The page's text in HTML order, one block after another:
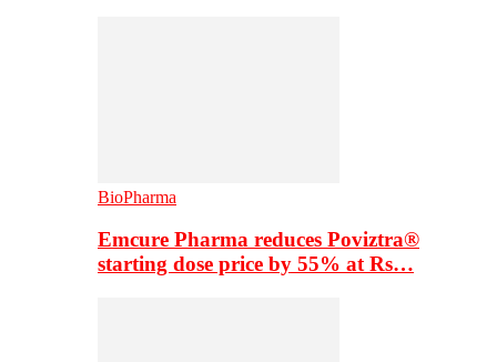
BioPharma
Emcure Pharma reduces Poviztra®
starting dose price by 55% at Rs…